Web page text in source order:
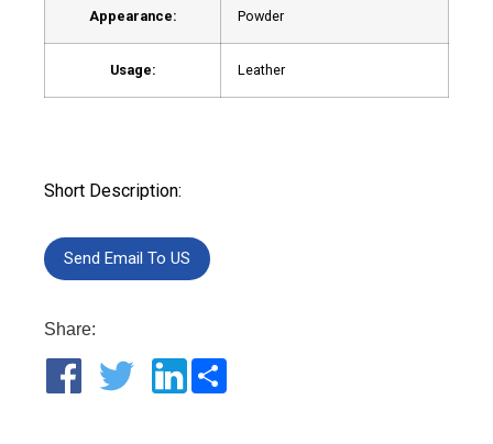
Appearance: Powder
Usage: Leather
Short Description:
Send Email To US
Share: